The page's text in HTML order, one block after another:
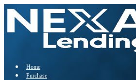
Home
Purchase